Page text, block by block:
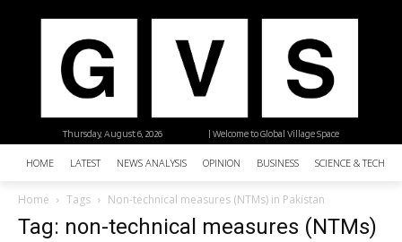
| Welcome to Global Village Space
Thursday, August 6, 2026
HOME LATEST NEWS ANALYSIS OPINION BUSINESS SCIENCE &
Home Tags Non-technical measures (NTMs) in Pakistan
Tag: non-technical measures (NTMs)